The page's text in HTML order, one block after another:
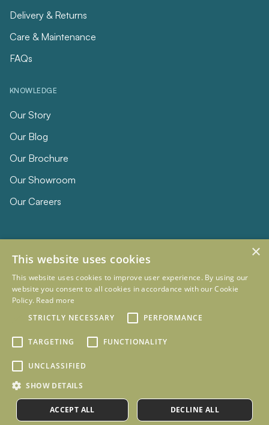
Delivery & Returns
Care & Maintenance
FAQs
KNOWLEDGE
Our Story
Our Blog
Our Brochure
Our Showroom
Our Careers
© 2026 Eclipse Furniture
Company Registration Number 11023736 VAT no. 281887457
Terms & Conditions
Privacy Policy
×
This website uses cookies
This website uses cookies to improve user experience. By using our
website you consent to all cookies in accordance with our Cookie
Policy. Read more
STRICTLY NECESSARY
PERFORMANCE
TARGETING FUNCTIONALITY
UNCLASSIFIED
SHOW DETAILS
ACCEPT ALL DECLINE ALL